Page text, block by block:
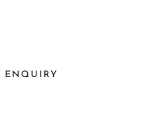
ENQUIRY